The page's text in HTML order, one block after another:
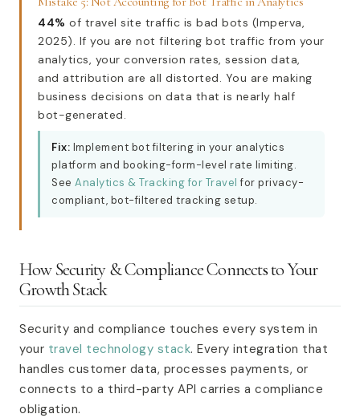
44% of travel site traffic is bad bots (Imperva,
2025). If you are not filtering bot traffic from your
analytics, your conversion rates, session data,
and attribution are all distorted. You are making
business decisions on data that is nearly half
bot-generated.
Fix: Implement bot filtering in your analytics
platform and booking-form-level rate limiting.
See Analytics & Tracking for Travel for privacy-
compliant, bot-filtered tracking setup.
How Security & Compliance Connects to Your
Growth Stack
Security and compliance touches every system in
your travel technology stack. Every integration that
handles customer data, processes payments, or
connects to a third-party API carries a compliance
obligation.